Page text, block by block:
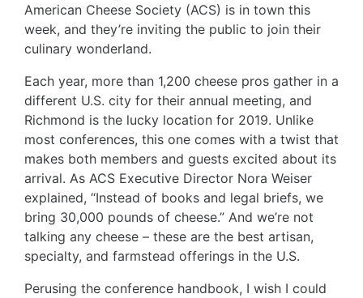
American Cheese Society (ACS) is in town this
week, and they’re inviting the public to join their
culinary wonderland.
Each year, more than 1,200 cheese pros gather in a
different U.S. city for their annual meeting, and
Richmond is the lucky location for 2019. Unlike
most conferences, this one comes with a twist that
makes both members and guests excited about its
arrival. As ACS Executive Director Nora Weiser
explained, “Instead of books and legal briefs, we
bring 30,000 pounds of cheese.” And we’re not
talking any cheese – these are the best artisan,
specialty, and farmstead offerings in the U.S.
Perusing the conference handbook, I wish I could